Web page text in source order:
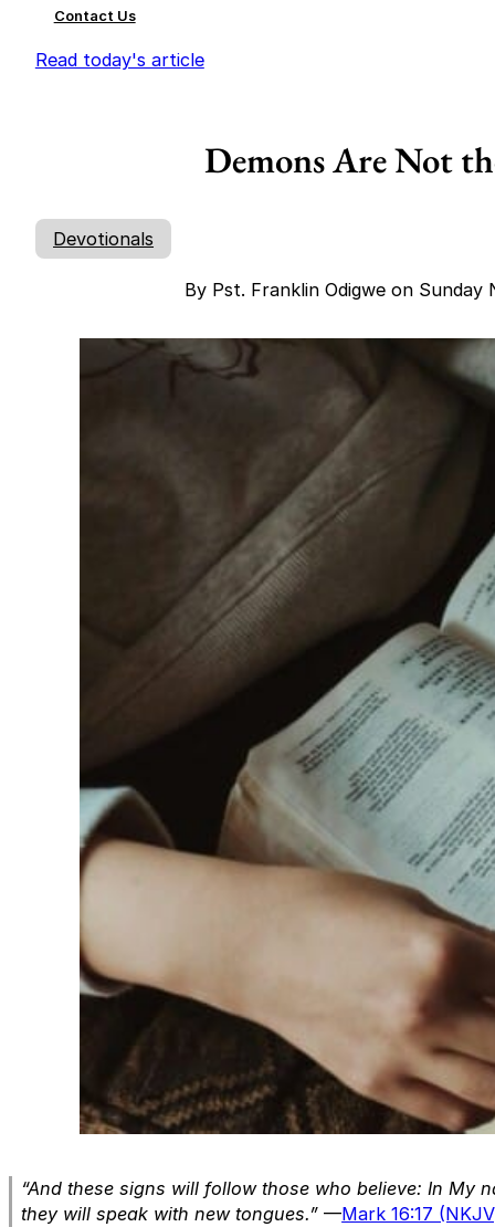
Contact Us
Read today's article
Demons Are Not
Devotionals
By Pst. Franklin Odigwe on Sunday
“And these signs will follow those who believe: In My
they will speak with new tongues.” —Mark 16:17